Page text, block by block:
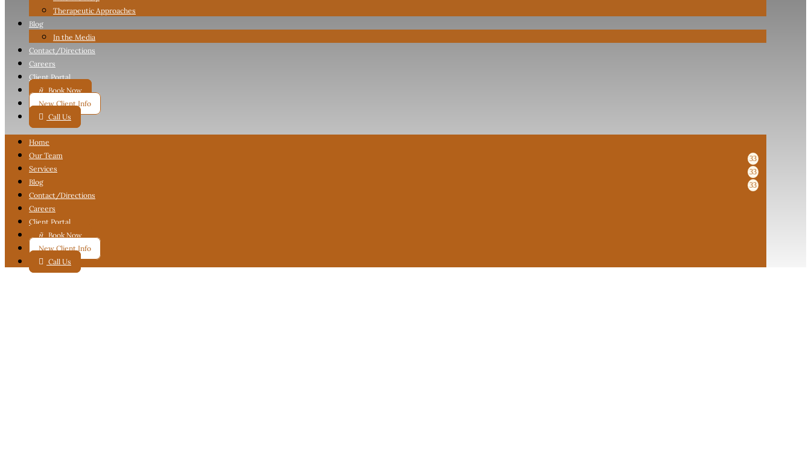
Therapeutic Approaches
Blog
In the Media
Contact/Directions
Careers
Client Portal
 Book Now
New Client Info
 Call Us
Home
Our Team
Services
Blog
Contact/Directions
Careers
Client Portal
 Book Now
New Client Info
 Call Us